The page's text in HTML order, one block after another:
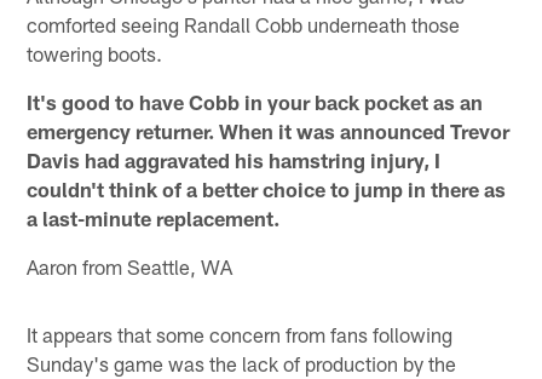
comforted seeing Randall Cobb underneath those
towering boots.
It's good to have Cobb in your back pocket as an
emergency returner. When it was announced Trevor
Davis had aggravated his hamstring injury, I
couldn't think of a better choice to jump in there as
a last-minute replacement.
Aaron from Seattle, WA
It appears that some concern from fans following
Sunday's game was the lack of production by the